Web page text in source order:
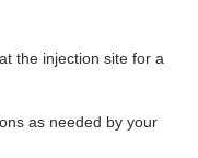
the injection site for a
as needed by your